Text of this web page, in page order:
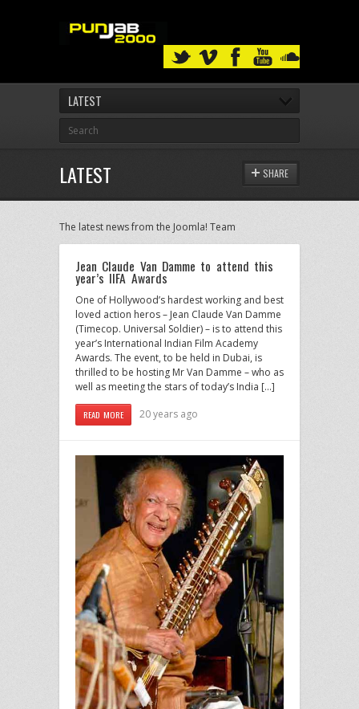
LATEST
LATEST SHARE
The latest news from the Joomla! Team
Jean Claude Van Damme to attend this
year’s IIFA Awards
One of Hollywood’s hardest working and best
loved action heros – Jean Claude Van Damme
(Timecop. Universal Soldier) – is to attend this
year’s International Indian Film Academy
Awards. The event, to be held in Dubai, is
thrilled to be hosting Mr Van Damme – who as
well as meeting the stars of today’s India […]
READ MORE 20 years ago